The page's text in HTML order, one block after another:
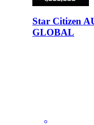
Star Citizen
GLOBAL